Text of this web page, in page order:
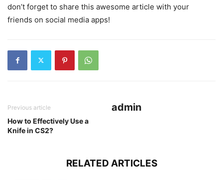
don’t forget to share this awesome article with your
friends on social media apps!
Previous article
How to Effectively Use a
Knife in CS2?
admin
RELATED ARTICLES